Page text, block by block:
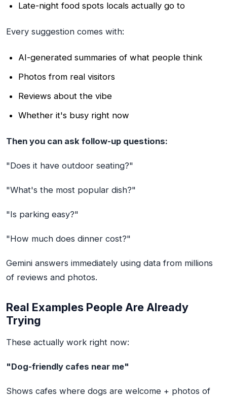
Late-night food spots locals actually go to
Every suggestion comes with:
AI-generated summaries of what people think
Photos from real visitors
Reviews about the vibe
Whether it's busy right now
Then you can ask follow-up questions:
"Does it have outdoor seating?"
"What's the most popular dish?"
"Is parking easy?"
"How much does dinner cost?"
Gemini answers immediately using data from millions
of reviews and photos.
Real Examples People Are Already
Trying
These actually work right now:
"Dog-friendly cafes near me"
Shows cafes where dogs are welcome + photos of